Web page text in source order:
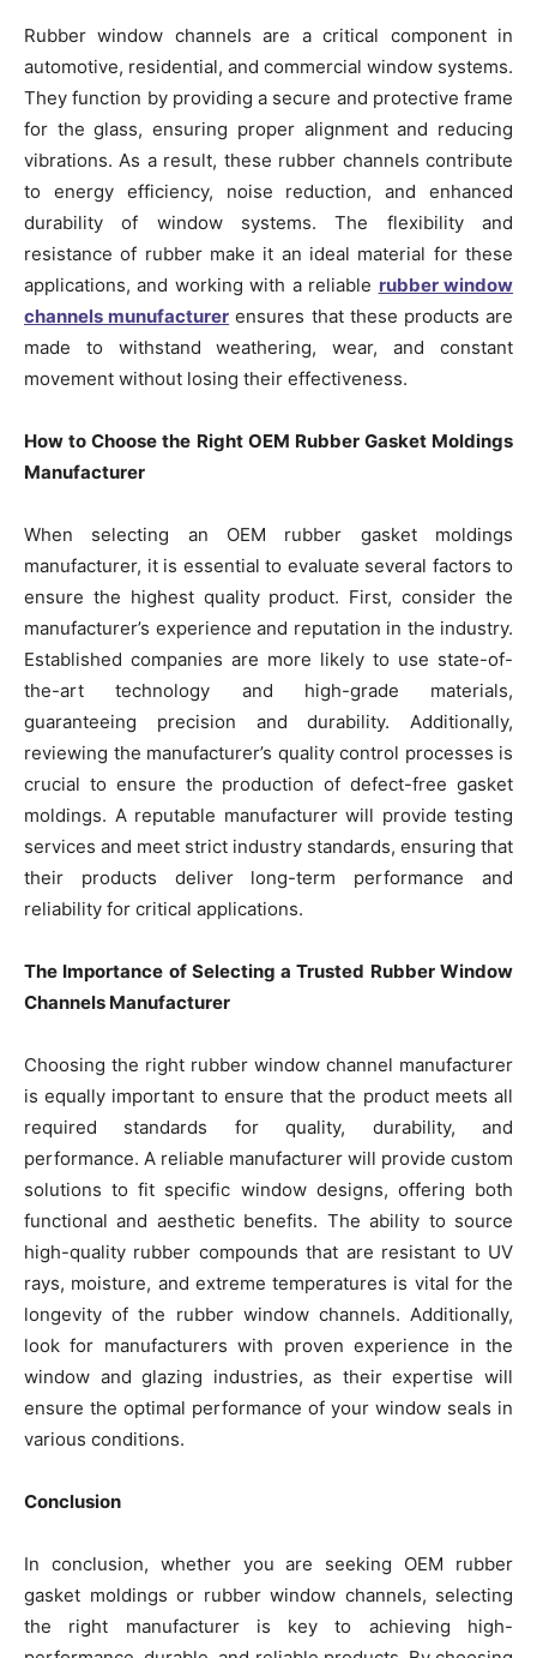
Rubber window channels are a critical component in
automotive, residential, and commercial window systems.
They function by providing a secure and protective frame
for the glass, ensuring proper alignment and reducing
vibrations. As a result, these rubber channels contribute
to energy efficiency, noise reduction, and enhanced
durability of window systems. The flexibility and
resistance of rubber make it an ideal material for these
applications, and working with a reliable rubber window
channels munufacturer ensures that these products are
made to withstand weathering, wear, and constant
movement without losing their effectiveness.
How to Choose the Right OEM Rubber Gasket Moldings
Manufacturer
When selecting an OEM rubber gasket moldings
manufacturer, it is essential to evaluate several factors to
ensure the highest quality product. First, consider the
manufacturer’s experience and reputation in the industry.
Established companies are more likely to use state-of-
the-art technology and high-grade materials,
guaranteeing precision and durability. Additionally,
reviewing the manufacturer’s quality control processes is
crucial to ensure the production of defect-free gasket
moldings. A reputable manufacturer will provide testing
services and meet strict industry standards, ensuring that
their products deliver long-term performance and
reliability for critical applications.
The Importance of Selecting a Trusted Rubber Window
Channels Manufacturer
Choosing the right rubber window channel manufacturer
is equally important to ensure that the product meets all
required standards for quality, durability, and
performance. A reliable manufacturer will provide custom
solutions to fit specific window designs, offering both
functional and aesthetic benefits. The ability to source
high-quality rubber compounds that are resistant to UV
rays, moisture, and extreme temperatures is vital for the
longevity of the rubber window channels. Additionally,
look for manufacturers with proven experience in the
window and glazing industries, as their expertise will
ensure the optimal performance of your window seals in
various conditions.
Conclusion
In conclusion, whether you are seeking OEM rubber
gasket moldings or rubber window channels, selecting
the right manufacturer is key to achieving high-